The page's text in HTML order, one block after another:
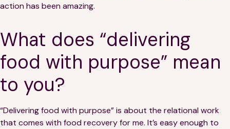
action has been amazing.
What does “delivering
food with purpose” mean
to you?
“Delivering food with purpose” is about the relational work
that comes with food recovery for me. It’s easy enough to